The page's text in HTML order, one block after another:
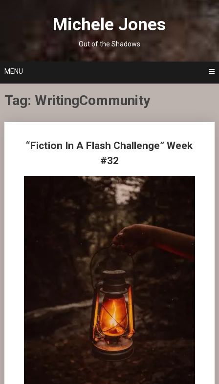
Michele Jones
Out of the Shadows
MENU
Tag: WritingCommunity
“Fiction In A Flash Challenge” Week
#32
navigation